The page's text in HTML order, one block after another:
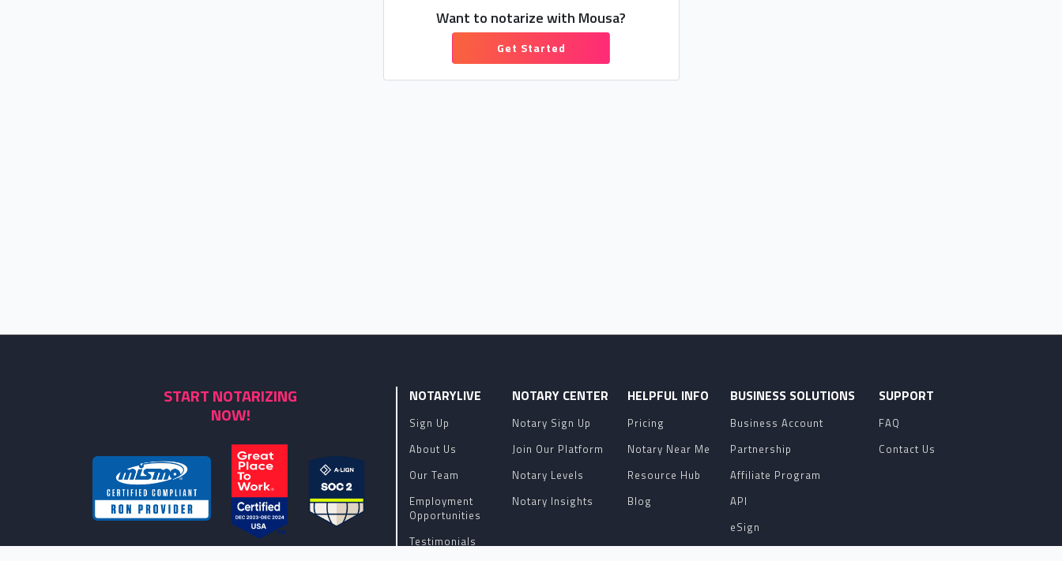
Want to notarize with Mousa?
Get Started
START NOTARIZING
NOW!
NOTARYLIVE
Sign Up
About Us
Our Team
Employment
Opportunities
Testimonials
NOTARY CENTER
Notary Sign Up
Join Our Platform
Notary Levels
Notary Insights
HELPFUL INFO
Pricing
Notary Near Me
Resource Hub
Blog
BUSINESS SOLUTIONS
Business Account
Partnership
Affiliate Program
API
eSign
SUPPORT
FAQ
Contact Us